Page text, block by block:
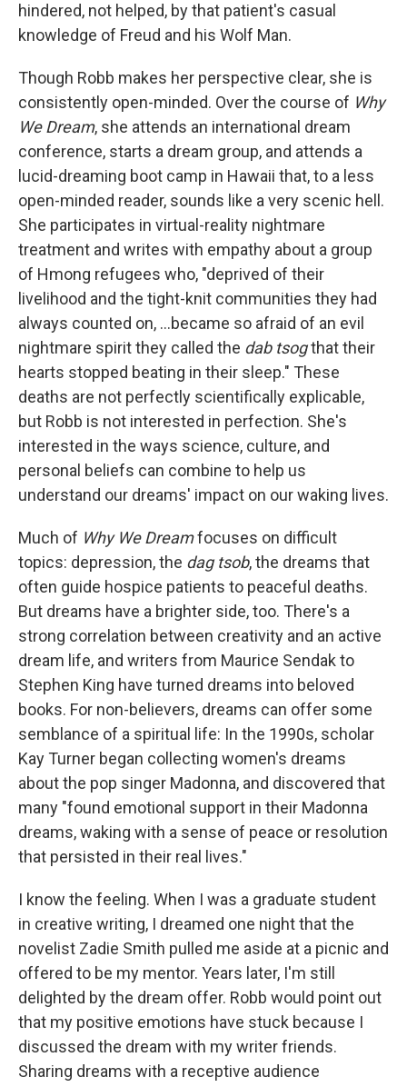
hindered, not helped, by that patient's casual
knowledge of Freud and his Wolf Man.
Though Robb makes her perspective clear, she is
consistently open-minded. Over the course of Why
We Dream, she attends an international dream
conference, starts a dream group, and attends a
lucid-dreaming boot camp in Hawaii that, to a less
open-minded reader, sounds like a very scenic hell.
She participates in virtual-reality nightmare
treatment and writes with empathy about a group
of Hmong refugees who, "deprived of their
livelihood and the tight-knit communities they had
always counted on, ...became so afraid of an evil
nightmare spirit they called the dab tsogthat their
hearts stopped beating in their sleep." These
deaths are not perfectly scientifically explicable,
but Robb is not interested in perfection. She's
interested in the ways science, culture, and
personal beliefs can combine to help us
understand our dreams' impact on our waking lives.
Much of Why We Dreamfocuses on difficult
topics: depression, the dag tsob, the dreams that
often guide hospice patients to peaceful deaths.
But dreams have a brighter side, too. There's a
strong correlation between creativity and an active
dream life, and writers from Maurice Sendak to
Stephen King have turned dreams into beloved
books. For non-believers, dreams can offer some
semblance of a spiritual life: In the 1990s, scholar
Kay Turner began collecting women's dreams
about the pop singer Madonna, and discovered that
many "found emotional support in their Madonna
dreams, waking with a sense of peace or resolution
that persisted in their real lives."
I know the feeling. When I was a graduate student
in creative writing, I dreamed one night that the
novelist Zadie Smith pulled me aside at a picnic and
offered to be my mentor. Years later, I'm still
delighted by the dream offer. Robb would point out
that my positive emotions have stuck because I
discussed the dream with my writer friends.
Sharing dreams with a receptive audience